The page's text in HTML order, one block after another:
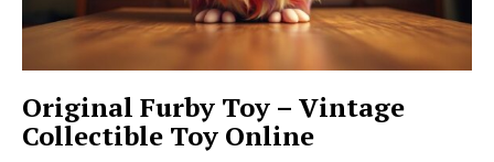
Original Furby Toy – Vintage
Collectible Toy Online